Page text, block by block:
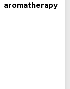
aromatherapy